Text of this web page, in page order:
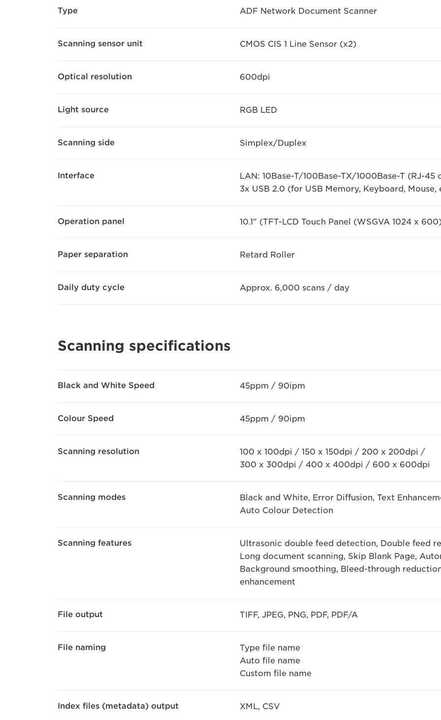
Type ADF Network Document Scanner
Scanning sensor unit CMOS CIS 1 Line Sensor (x2)
Optical resolution 600dpi
Light source RGB LED
Scanning side Simplex/Duplex
Interface
LAN: 10Base-T/100Base-TX/1000Base-T (RJ-45
3x USB 2.0 (for USB Memory, Keyboard, Mouse,
Operation panel 10.1" (TFT-LCD Touch Panel (WSGVA 1024 x
Paper separation Retard Roller
Daily duty cycle Approx. 6,000 scans / day
Scanning specifications
Black and White Speed 45ppm / 90ipm
Colour Speed 45ppm / 90ipm
Scanning resolution
100 x 100dpi / 150 x 150dpi / 200 x 200dpi /
300 x 300dpi / 400 x 400dpi / 600 x 600dpi
Scanning modes
Black and White, Error Diffusion, Text
Auto Colour Detection
Scanning features
Ultrasonic double feed detection, Double feed
Long document scanning, Skip Blank Page,
Background smoothing, Bleed-through
enhancement
File output TIFF, JPEG, PNG, PDF, PDF/A
File naming
Type file name
Auto file name
Custom file name
Index files (metadata) output XML, CSV